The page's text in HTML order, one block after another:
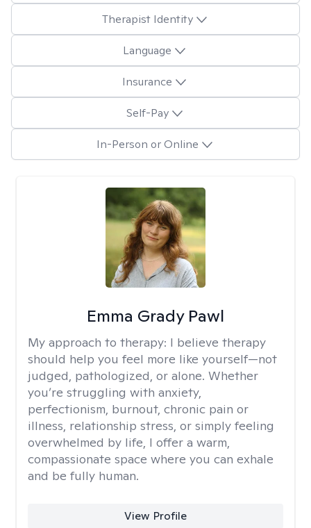
Therapist Identity
Language
Insurance
Self-Pay
In-Person or Online
Emma Grady Pawl
My approach to therapy: I believe therapy
should help you feel more like yourself—not
judged, pathologized, or alone. Whether
you’re struggling with anxiety,
perfectionism, burnout, chronic pain or
illness, relationship stress, or simply feeling
overwhelmed by life, I offer a warm,
compassionate space where you can exhale
and be fully human.
View Profile